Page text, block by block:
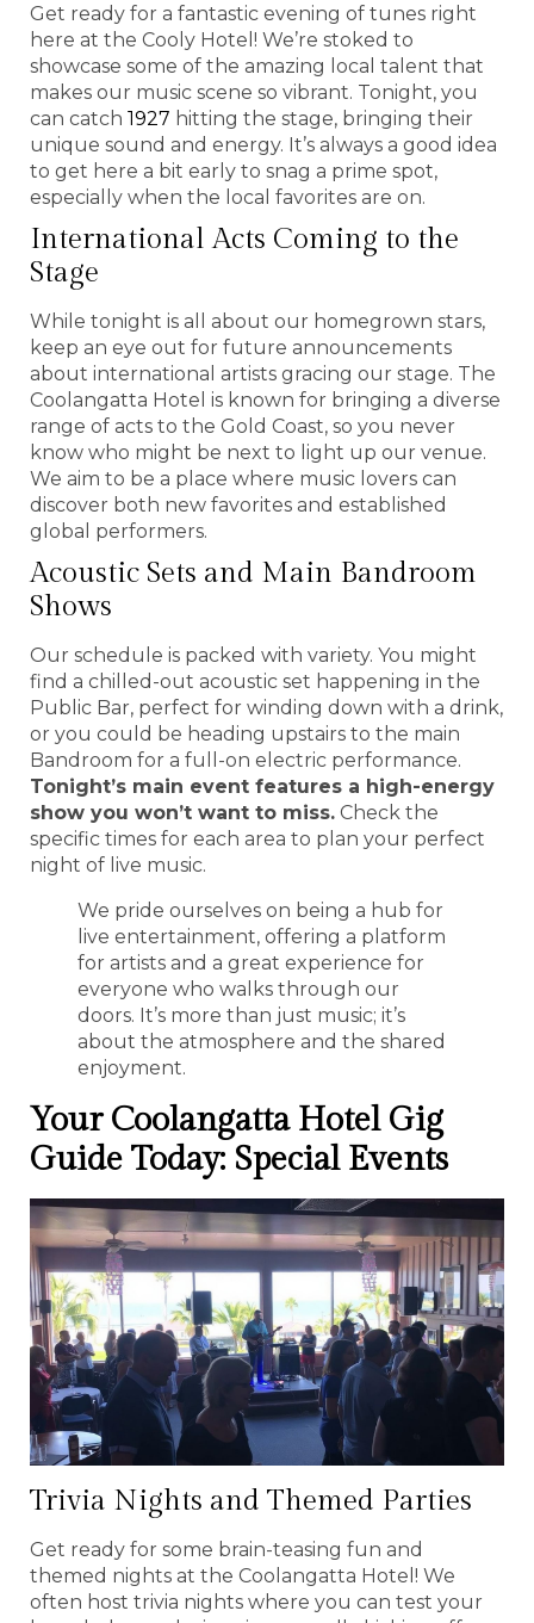
Get ready for a fantastic evening of tunes right
here at the Cooly Hotel! We’re stoked to
showcase some of the amazing local talent that
makes our music scene so vibrant. Tonight, you
can catch 1927 hitting the stage, bringing their
unique sound and energy. It’s always a good idea
to get here a bit early to snag a prime spot,
especially when the local favorites are on.
International Acts Coming to the
Stage
While tonight is all about our homegrown stars,
keep an eye out for future announcements
about international artists gracing our stage. The
Coolangatta Hotel is known for bringing a diverse
range of acts to the Gold Coast, so you never
know who might be next to light up our venue.
We aim to be a place where music lovers can
discover both new favorites and established
global performers.
Acoustic Sets and Main Bandroom
Shows
Our schedule is packed with variety. You might
find a chilled-out acoustic set happening in the
Public Bar, perfect for winding down with a drink,
or you could be heading upstairs to the main
Bandroom for a full-on electric performance.
Tonight’s main event features a high-energy
show you won’t want to miss. Check the
specific times for each area to plan your perfect
night of live music.
We pride ourselves on being a hub for
live entertainment, offering a platform
for artists and a great experience for
everyone who walks through our
doors. It’s more than just music; it’s
about the atmosphere and the shared
enjoyment.
Your Coolangatta Hotel Gig
Guide Today: Special Events
Trivia Nights and Themed Parties
Get ready for some brain-teasing fun and
themed nights at the Coolangatta Hotel! We
often host trivia nights where you can test your